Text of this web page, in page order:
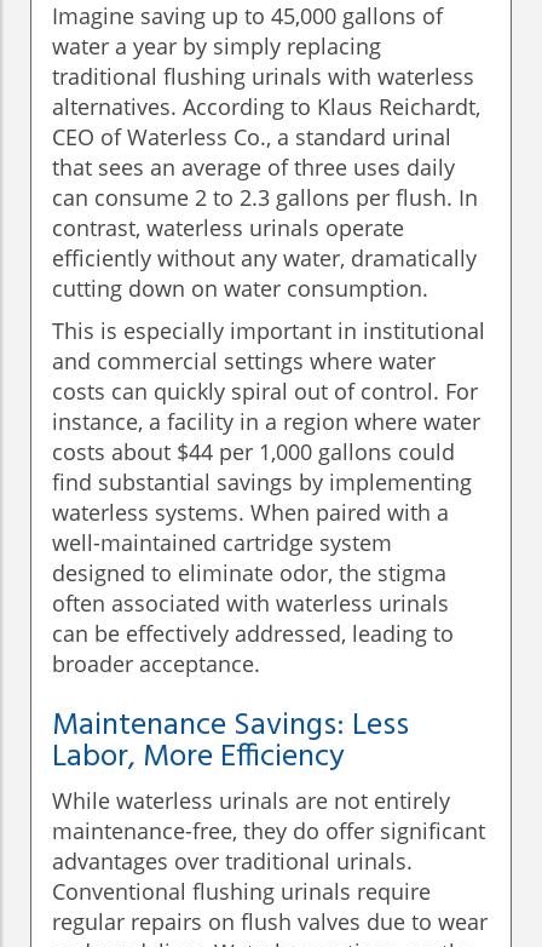
Imagine saving up to 45,000 gallons of
water a year by simply replacing
traditional flushing urinals with waterless
alternatives. According to Klaus Reichardt,
CEO of Waterless Co., a standard urinal
that sees an average of three uses daily
can consume 2 to 2.3 gallons per flush. In
contrast, waterless urinals operate
efficiently without any water, dramatically
cutting down on water consumption.
This is especially important in institutional
and commercial settings where water
costs can quickly spiral out of control. For
instance, a facility in a region where water
costs about $44 per 1,000 gallons could
find substantial savings by implementing
waterless systems. When paired with a
well-maintained cartridge system
designed to eliminate odor, the stigma
often associated with waterless urinals
can be effectively addressed, leading to
broader acceptance.
Maintenance Savings: Less
Labor, More Efficiency
While waterless urinals are not entirely
maintenance-free, they do offer significant
advantages over traditional urinals.
Conventional flushing urinals require
regular repairs on flush valves due to wear